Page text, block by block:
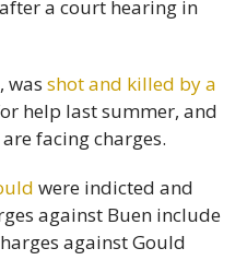
a court hearing in
wasshot and killed by a
help last summer, and
facing charges.
were indicted and
against Buen include
against Gould